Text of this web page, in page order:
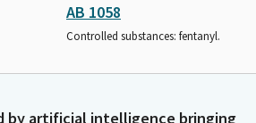
AB 1058
Controlled substances: fentanyl.
by artificial intelligence bringing